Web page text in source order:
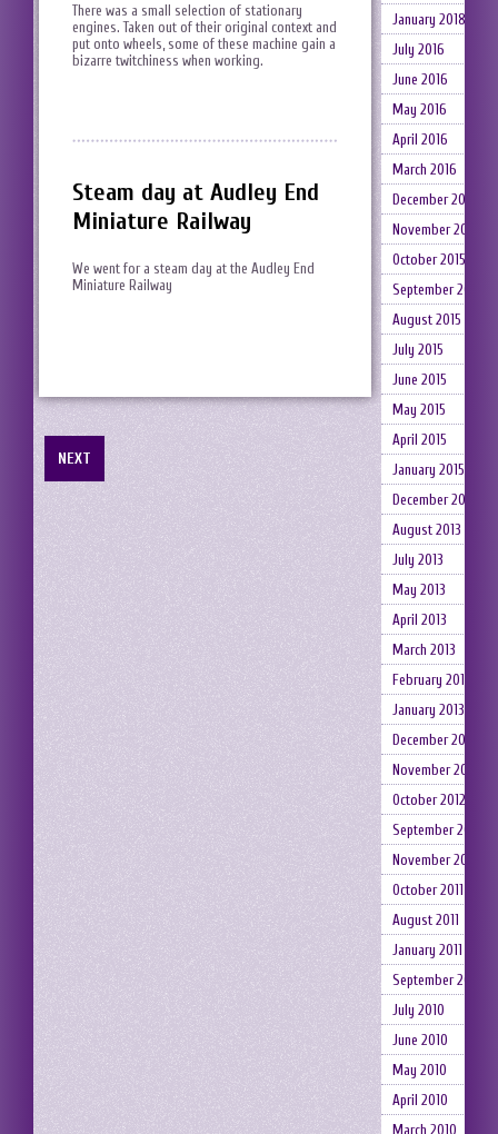
There was a small selection of stationary
engines. Taken out of their original context and
put onto wheels, some of these machine gain a
bizarre twitchiness when working.
Steam day at Audley End
Miniature Railway
We went for a steam day at the Audley End
Miniature Railway
NEXT
January 2018
July 2016
June 2016
May 2016
April 2016
March 2016
December 2015
November 2015
October 2015
September 2015
August 2015
July 2015
June 2015
May 2015
April 2015
January 2015
December 2014
August 2013
July 2013
May 2013
April 2013
March 2013
February 2013
January 2013
December 2012
November 2012
October 2012
September 2012
November 2011
October 2011
August 2011
January 2011
September 2010
July 2010
June 2010
May 2010
April 2010
March 2010